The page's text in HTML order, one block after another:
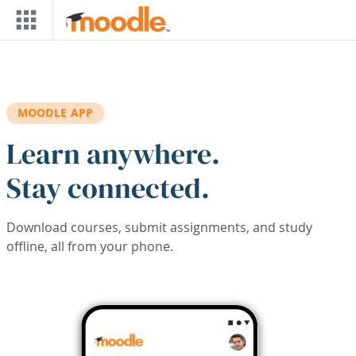
Skip to main content
MOODLE APP
Learn anywhere.
Stay connected.
Download courses, submit assignments, and study
offline, all from your phone.